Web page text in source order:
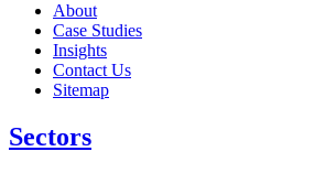
About
Case Studies
Insights
Contact Us
Sitemap
Sectors